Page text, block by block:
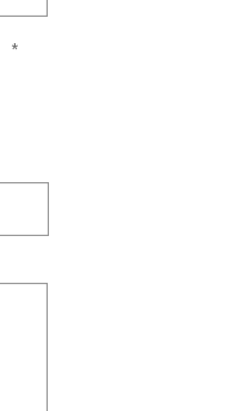
*